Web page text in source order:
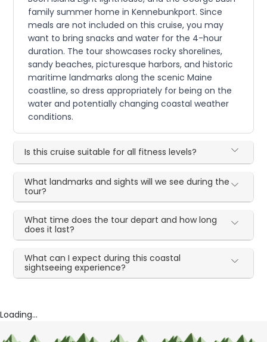
family summer home in Kennebunkport. Since
meals are not included on this cruise, you may
want to bring snacks and water for the 4-hour
duration. The tour showcases rocky shorelines,
sandy beaches, picturesque harbors, and historic
maritime landmarks along the scenic Maine
coastline, so dress appropriately for being on the
water and potentially changing coastal weather
conditions.
Is this cruise suitable for all fitness levels?
What landmarks and sights will we see during the
tour?
What time does the tour depart and how long
does it last?
What can I expect during this coastal
sightseeing experience?
Loading...